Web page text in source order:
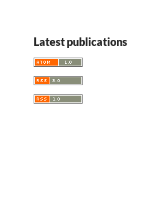
Latest publications